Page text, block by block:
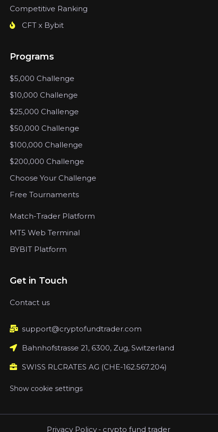
Competitive Ranking
CFT x Bybit
Programs
$5,000 Challenge
$10,000 Challenge
$25,000 Challenge
$50,000 Challenge
$100,000 Challenge
$200,000 Challenge
Choose Your Challenge
Free Tournaments
Match-Trader Platform
MT5 Web Terminal
BYBIT Platform
Get in Touch
Contact us
support@cryptofundtrader.com
Bahnhofstrasse 21, 6300, Zug, Switzerland
SWISS RLCRATES AG (CHE-162.567.204)
Show cookie settings
Privacy Policy - crypto fund trader